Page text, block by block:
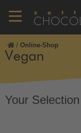
/ Online-Shop
Vegan
Your Selection